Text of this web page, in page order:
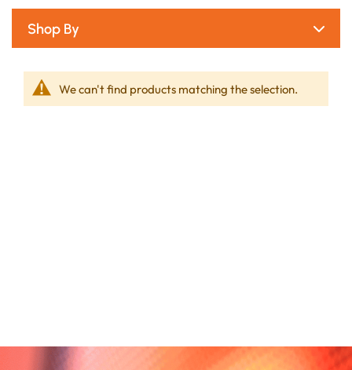
Shop By
We can't find products matching the selection.